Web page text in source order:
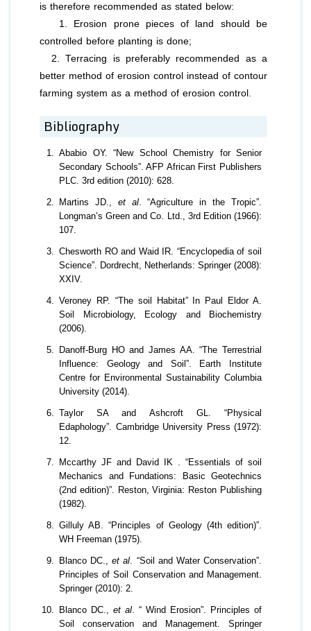
is therefore recommended as stated below:
1. Erosion prone pieces of land should be
controlled before planting is done;
2. Terracing is preferably recommended as a
better method of erosion control instead of contour
farming system as a method of erosion control.
Bibliography
Ababio OY. “New School Chemistry for Senior
Secondary Schools”. AFP African First Publishers
PLC. 3rd edition (2010): 628.
Martins JD., et al. “Agriculture in the Tropic”.
Longman’s Green and Co. Ltd., 3rd Edition (1966):
107.
Chesworth RO and Waid IR. “Encyclopedia of soil
Science”. Dordrecht, Netherlands: Springer (2008):
XXIV.
Veroney RP. “The soil Habitat” In Paul Eldor A.
Soil Microbiology, Ecology and Biochemistry
(2006).
Danoff-Burg HO and James AA. “The Terrestrial
Influence: Geology and Soil”. Earth Institute
Centre for Environmental Sustainability Columbia
University (2014).
Taylor SA and Ashcroft GL. “Physical
Edaphology”. Cambridge University Press (1972):
12.
Mccarthy JF and David IK . “Essentials of soil
Mechanics and Fundations: Basic Geotechnics
(2nd edition)”. Reston, Virginia: Reston Publishing
(1982).
Gilluly AB. “Principles of Geology (4th edition)”.
WH Freeman (1975).
Blanco DC., et al . “Soil and Water Conservation”.
Principles of Soil Conservation and Management.
Springer (2010): 2.
Blanco DC., et al . “ Wind Erosion”. Principles of
Soil conservation and Management. Springer